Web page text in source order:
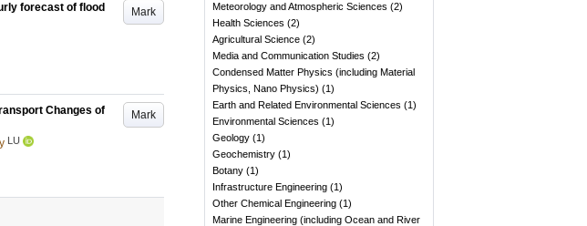
Mark
forecast of flood
Mark
Changes of
LU
Meteorology and Atmospheric Sciences (2)
Health Sciences (2)
Agricultural Science (2)
Media and Communication Studies (2)
Condensed Matter Physics (including Material
Physics, Nano Physics) (1)
Earth and Related Environmental Sciences (1)
Environmental Sciences (1)
Geology (1)
Geochemistry (1)
Botany (1)
Infrastructure Engineering (1)
Other Chemical Engineering (1)
Marine Engineering (including Ocean and River